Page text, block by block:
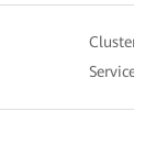
Cluster,
Service